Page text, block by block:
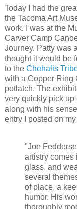
Today I had the
the Tacoma Art
work. I was at the
Carver Camp
Journey. Patty was
thought it would be
to the Chehalis
with a Copper Ring
potlatch. The
very quickly pick up
along with his
entry I posted on
"Joe
artistry comes
glass, and
several
of place, a
humor. His